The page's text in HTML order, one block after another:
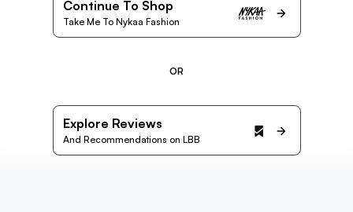
Continue To Shop
Take Me To Nykaa Fashion
OR
Explore Reviews
And Recommendations on LBB